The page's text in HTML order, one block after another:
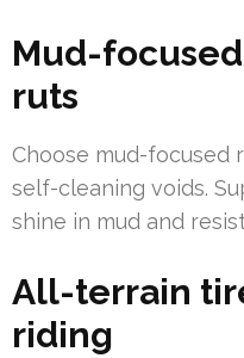
Mud-
ruts
Choose mud-focused
self-cleaning voids.
shine in mud and
All-terrain
riding